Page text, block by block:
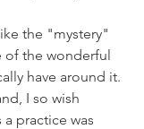
the "mystery"
of the wonderful
have around it.
I so wish
practice was